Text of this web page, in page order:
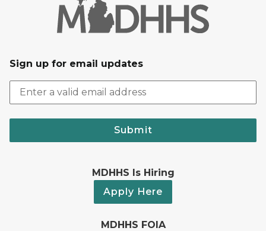
Sign up for email updates
Submit
MDHHS Is Hiring
Apply Here
MDHHS FOIA